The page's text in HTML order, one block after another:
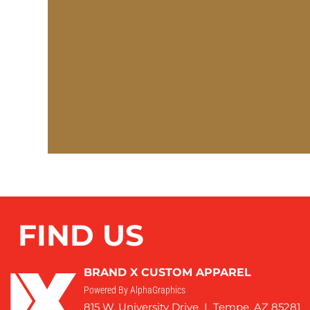
FIND US
BRAND X CUSTOM APPAREL
Powered By AlphaGraphics
815 W. University Drive I Tempe, AZ 85281